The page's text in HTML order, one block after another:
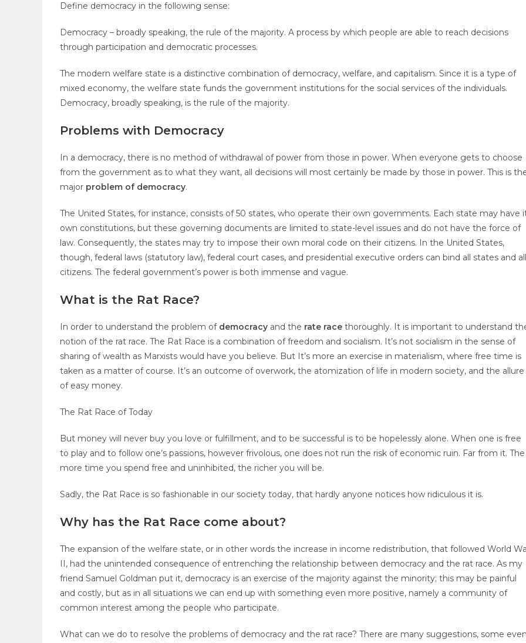
Define democracy in the following sense:
Democracy – broadly speaking, the rule of the majority. A process by which people are able to reach decisions
through participation and democratic processes.
The modern welfare state is a distinctive combination of democracy, welfare, and capitalism. Since it is a type of
mixed economy, the welfare state funds the government institutions for the social services of the individuals.
Democracy, broadly speaking, is the rule of the majority.
Problems with Democracy
In a democracy, there is no method of withdrawal of power from those in power. When everyone gets to choose
from the government as to what they want, all decisions will most certainly be made by those in power. This is
major problem of democracy.
The United States, for instance, consists of 50 states, who operate their own governments. Each state may have
own constitutions, but these governing documents are limited to state-level issues and do not have the force of
law. Consequently, the states may try to impose their own moral code on their citizens. In the United States,
though, federal laws (statutory law), federal court cases, and presidential executive orders can bind all states and all
citizens. The federal government’s power is both immense and vague.
What is the Rat Race?
In order to understand the problem of democracy and the rate race thoroughly. It is important to understand
notion of the rat race. The Rat Race is a combination of freedom and socialism. It’s not socialism in the sense of
sharing of wealth as Marxists would have you believe. But It’s more an exercise in materialism, where free time is
taken as a matter of course. It’s an outcome of overwork, the atomization of life in modern society, and the allure
of easy money.
The Rat Race of Today
But money will never buy you love or fulfillment, and to be successful is to be hopelessly alone. When one is free
to play and to follow one’s passions, however frivolous, one does not run the risk of economic ruin. Far from it. The
more time you spend free and uninhibited, the richer you will be.
Sadly, the Rat Race is so fashionable in our society today, that hardly anyone notices how ridiculous it is.
Why has the Rat Race come about?
The expansion of the welfare state, or in other words the increase in income redistribution, that followed World
II, had the unintended consequence of entrenching the relationship between democracy and the rat race. As my
friend Samuel Goldman put it, democracy is an exercise of the majority against the minority; this may be painful
and costly, but as in all situations we can end up with something even more positive, namely a community of
common interest among the people who participate.
What can we do to resolve the problems of democracy and the rat race? There are many suggestions, some